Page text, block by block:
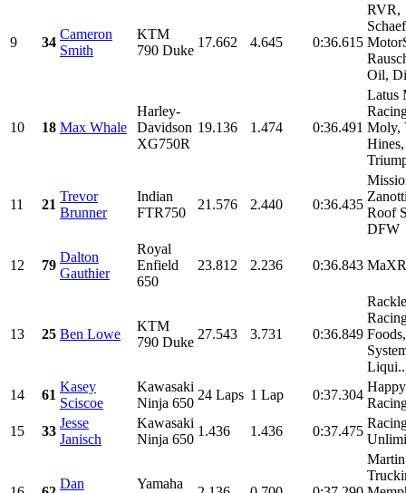
9 34
Cameron
Smith
KTM
790 Duke
17.662 4.645 0:36.615
RVR,
Oil,
10 18 Max Whale
Harley-
Davidson
XG750R
19.136 1.474 0:36.491
Latus
Moly,
Hines,
11 21
Trevor
Brunner
Indian
FTR750
21.576 2.440 0:36.435
Roof
DFW
12 79
Dalton
Gauthier
Royal
Enfield
650
23.812 2.236 0:36.843
13 25 Ben Lowe
KTM
790 Duke
27.543 3.731 0:36.849
14
61
Kasey
Sciscoe
Kawasaki
Ninja 650
24 Laps 1 Lap 0:37.304
15
33
Jesse
Janisch
Kawasaki
Ninja 650
1.436 1.436 0:37.475
Dan
Yamaha
Martin